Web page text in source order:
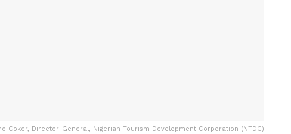
Coker, Director-General, Nigerian Tourism Development Corporation (NTDC)